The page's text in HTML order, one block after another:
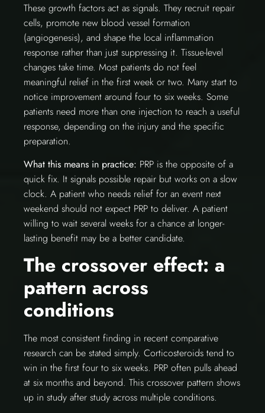
These growth factors act as signals. They recruit repair
cells, promote new blood vessel formation
(angiogenesis), and shape the local inflammation
response rather than just suppressing it. Tissue-level
changes take time. Most patients do not feel
meaningful relief in the first week or two. Many start to
notice improvement around four to six weeks. Some
patients need more than one injection to reach a useful
response, depending on the injury and the specific
preparation.
What this means in practice: PRP is the opposite of a
quick fix. It signals possible repair but works on a slow
clock. A patient who needs relief for an event next
weekend should not expect PRP to deliver. A patient
willing to wait several weeks for a chance at longer-
lasting benefit may be a better candidate.
The crossover effect: a
pattern across
conditions
The most consistent finding in recent comparative
research can be stated simply. Corticosteroids tend to
win in the first four to six weeks. PRP often pulls ahead
at six months and beyond. This crossover pattern shows
up in study after study across multiple conditions.